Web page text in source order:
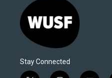
Stay Connected